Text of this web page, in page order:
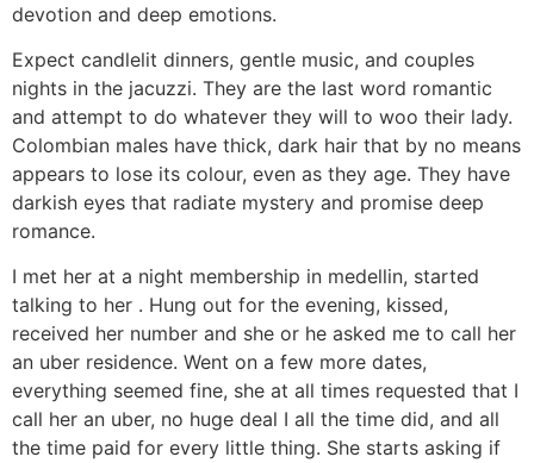
devotion and deep emotions.
Expect candlelit dinners, gentle music, and couples
nights in the jacuzzi. They are the last word romantic
and attempt to do whatever they will to woo their lady.
Colombian males have thick, dark hair that by no means
appears to lose its colour, even as they age. They have
darkish eyes that radiate mystery and promise deep
romance.
I met her at a night membership in medellin, started
talking to her . Hung out for the evening, kissed,
received her number and she or he asked me to call her
an uber residence. Went on a few more dates,
everything seemed fine, she at all times requested that I
call her an uber, no huge deal I all the time did, and all
the time paid for every little thing. She starts asking if